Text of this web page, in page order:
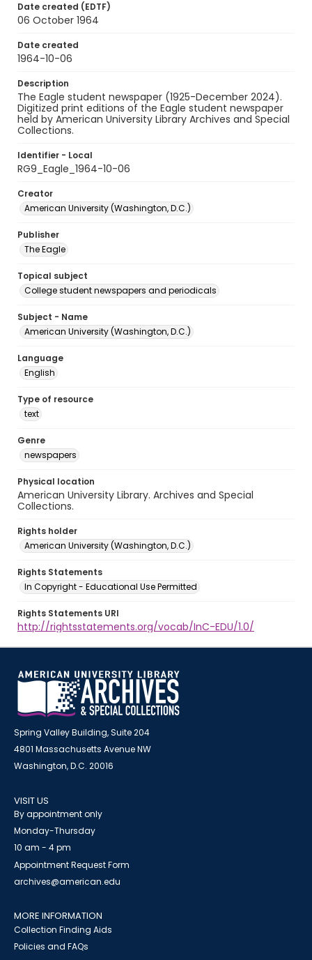
Date created (EDTF)
06 October 1964
Date created
1964-10-06
Description
The Eagle student newspaper (1925-December 2024).
Digitized print editions of the Eagle student newspaper
held by American University Library Archives and Special
Collections.
Identifier - Local
RG9_Eagle_1964-10-06
Creator
American University (Washington, D.C.)
Publisher
The Eagle
Topical subject
College student newspapers and periodicals
Subject - Name
American University (Washington, D.C.)
Language
English
Type of resource
text
Genre
newspapers
Physical location
American University Library. Archives and Special
Collections.
Rights holder
American University (Washington, D.C.)
Rights Statements
In Copyright - Educational Use Permitted
Rights Statements URI
http://rightsstatements.org/vocab/InC-EDU/1.0/
Spring Valley Building, Suite 204
4801 Massachusetts Avenue NW
Washington, D.C. 20016
VISIT US
By appointment only
Monday-Thursday
10 am - 4 pm
Appointment Request Form
archives@american.edu
MORE INFORMATION
Collection Finding Aids
Policies and FAQs